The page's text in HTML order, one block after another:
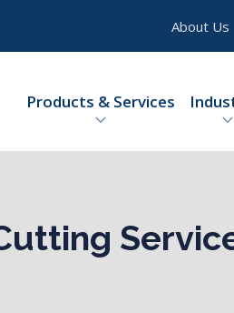
About Us
Products & Services